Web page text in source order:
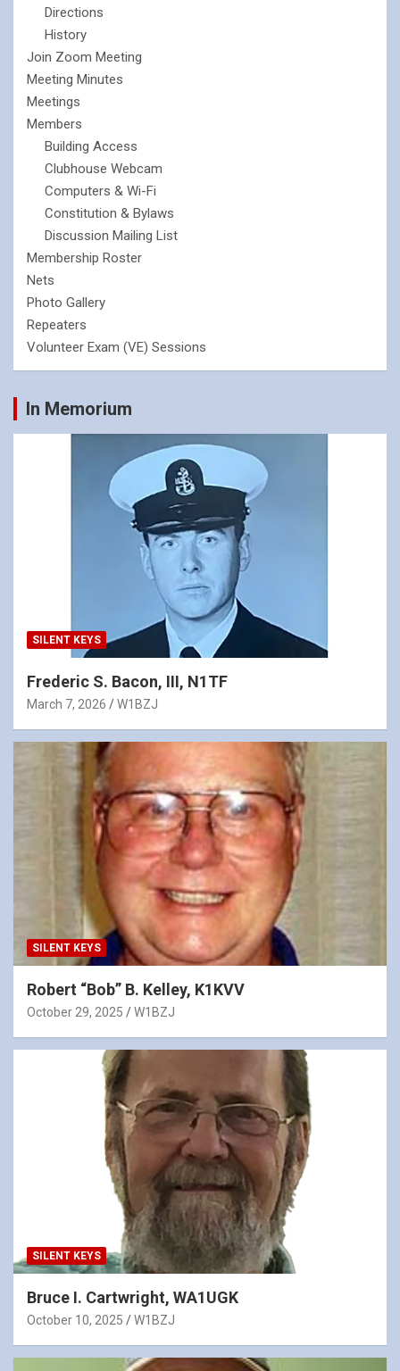
Directions
History
Join Zoom Meeting
Meeting Minutes
Meetings
Members
Building Access
Clubhouse Webcam
Computers & Wi-Fi
Constitution & Bylaws
Discussion Mailing List
Membership Roster
Nets
Photo Gallery
Repeaters
Volunteer Exam (VE) Sessions
In Memorium
SILENT KEYS
Frederic S. Bacon, III, N1TF
March 7, 2026 W1BZJ
SILENT KEYS
Robert “Bob” B. Kelley, K1KVV
October 29, 2025 W1BZJ
SILENT KEYS
Bruce I. Cartwright, WA1UGK
October 10, 2025 W1BZJ